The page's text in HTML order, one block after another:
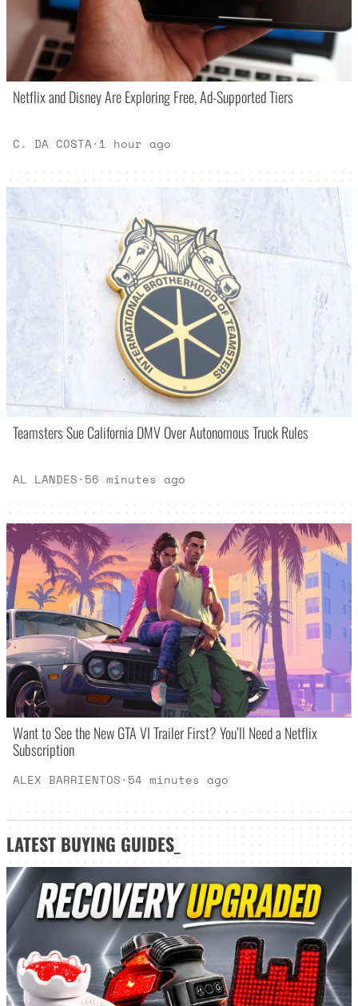
Netflix and Disney Are Exploring Free, Ad-Supported Tiers
C. DA COSTA· 1 hour ago
Teamsters Sue California DMV Over Autonomous Truck Rules
AL LANDES· 56 minutes ago
Want to See the New GTA VI Trailer First? You’ll Need a Netflix
Subscription
ALEX BARRIENTOS· 54 minutes ago
LATEST BUYING GUIDES